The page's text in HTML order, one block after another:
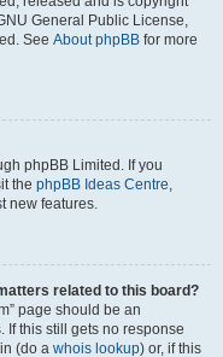
General Public License,
See About phpBB for more
phpBB Limited. If you
the phpBB Ideas Centre,
new features.
related to this board?
page should be an
If this still gets no response
(do a whois lookup) or, if this